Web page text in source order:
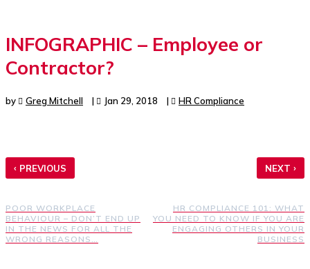
INFOGRAPHIC – Employee or
Contractor?
by Greg Mitchell | Jan 29, 2018 | HR Compliance
‹ PREVIOUS
POOR WORKPLACE
BEHAVIOUR – DON’T END UP
IN THE NEWS FOR ALL THE
WRONG REASONS…
NEXT ›
HR COMPLIANCE 101: WHAT
YOU NEED TO KNOW IF YOU ARE
ENGAGING OTHERS IN YOUR
BUSINESS